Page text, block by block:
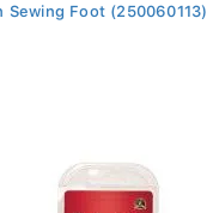
Sewing Foot (250060113)